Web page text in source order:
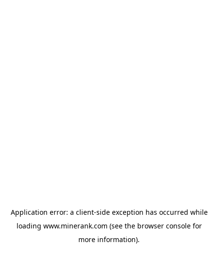
Application error: a client-side exception has occurred while
loading www.minerank.com (see the browser consolefor
more information).